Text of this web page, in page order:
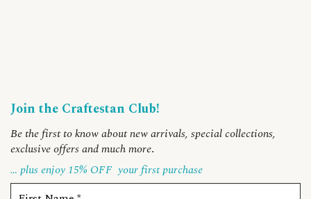
Join the Craftestan Club!
Be the first to know about new arrivals, special collections,
exclusive offers and much more.
… plus enjoy 15% OFF your first purchase